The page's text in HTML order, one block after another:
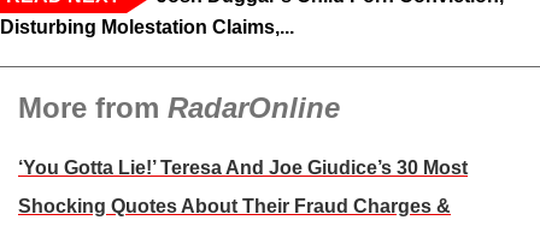
Disturbing Molestation Claims,...
More from RadarOnline
‘You Gotta Lie!’ Teresa And Joe Giudice’s 30 Most
Shocking Quotes About Their Fraud Charges &